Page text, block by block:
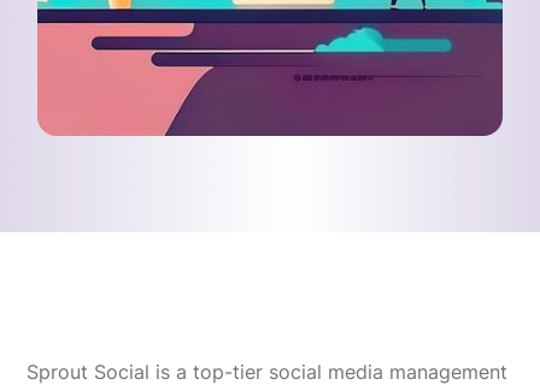
Sprout Social is a top-tier social media management